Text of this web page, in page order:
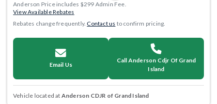
Anderson Price includes $299 Admin Fee.
View Available Rebates
Rebates change frequently.Contact us to confirm pricing.
Email Us
Call Anderson Cdjr Of Grand
Island
Vehicle located at Anderson CDJR of Grand Island